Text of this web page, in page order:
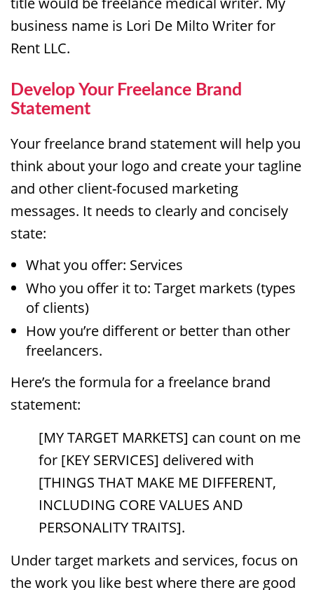
business name is Lori De Milto Writer for
Rent LLC.
Develop Your Freelance Brand
Statement
Your freelance brand statement will help you
think about your logo and create your tagline
and other client-focused marketing
messages. It needs to clearly and concisely
state:
What you offer: Services
Who you offer it to: Target markets (types
of clients)
How you’re different or better than other
freelancers.
Here’s the formula for a freelance brand
statement:
[MY TARGET MARKETS] can count on me
for [KEY SERVICES] delivered with
[THINGS THAT MAKE ME DIFFERENT,
INCLUDING CORE VALUES AND
PERSONALITY TRAITS].
Under target markets and services, focus on
the work you like best where there are good